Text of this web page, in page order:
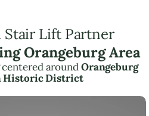
Stair Lift Partner
Orangeburg Area
aroundOrangeburg
Historic District